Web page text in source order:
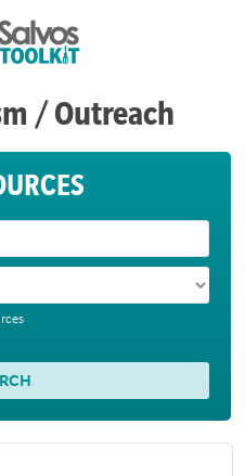
/ Outreach
resources